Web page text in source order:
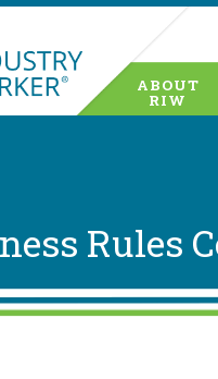
ABOUT
RIW
Rules